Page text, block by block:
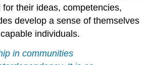
their ideas, competencies,
develop a sense of themselves
individuals.
in communities